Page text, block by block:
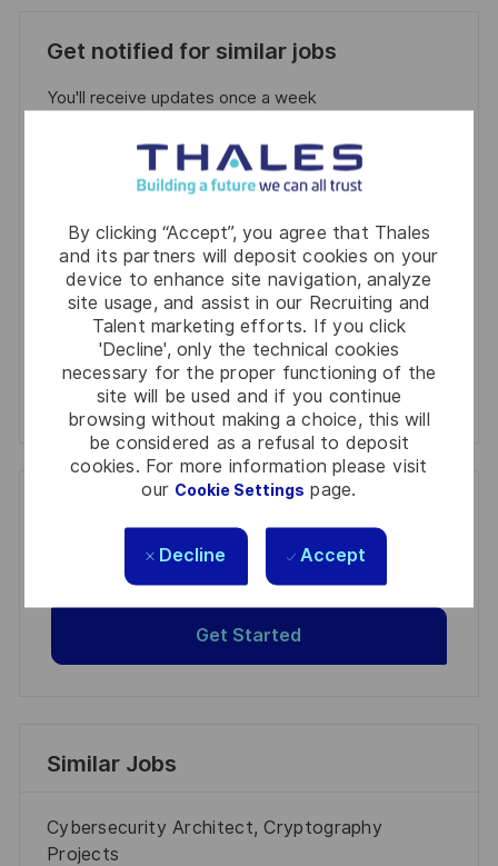
By clicking “Accept”, you agree that Thales
and its partners will deposit cookies on your
device to enhance site navigation, analyze
site usage, and assist in our Recruiting and
Talent marketing efforts. If you click
'Decline', only the technical cookies
necessary for the proper functioning of the
site will be used and if you continue
browsing without making a choice, this will
be considered as a refusal to deposit
cookies. For more information please visit
our Cookie Settings page.
Decline Accept
Get notified for similar jobs
You'll receive updates once a week
(Required)
personal information
Activate
Manage alerts
Manage alerts
based on your interests.
Get Started
Similar Jobs
Cybersecurity Architect, Cryptography
Projects